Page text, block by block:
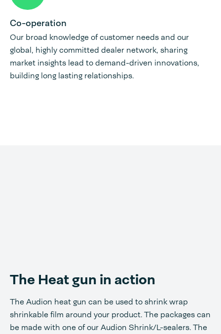
Co-operation
Our broad knowledge of customer needs and our
global, highly committed dealer network, sharing
market insights lead to demand-driven innovations,
building long lasting relationships.
The Heat gun in action
The Audion heat gun can be used to shrink wrap
shrinkable film around your product. The packages can
be made with one of our Audion Shrink/L-sealers. The